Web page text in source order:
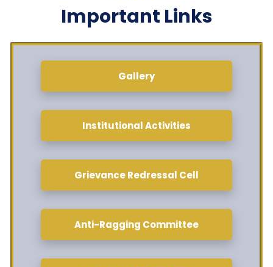
Important Links
Gallery
Institutional Activities
Grievance Redressal Cell
Anti-Ragging Committee